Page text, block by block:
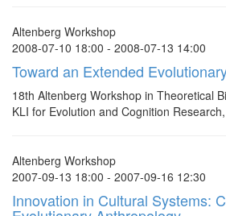
Altenberg Workshop
2008-07-10 18:00 - 2008-07-13 14:00
Toward an Extended
18th Altenberg Workshop in Theoretical
KLI for Evolution and Cognition
Altenberg Workshop
2007-09-13 18:00 - 2007-09-16 12:30
Innovation in Cultural Systems: